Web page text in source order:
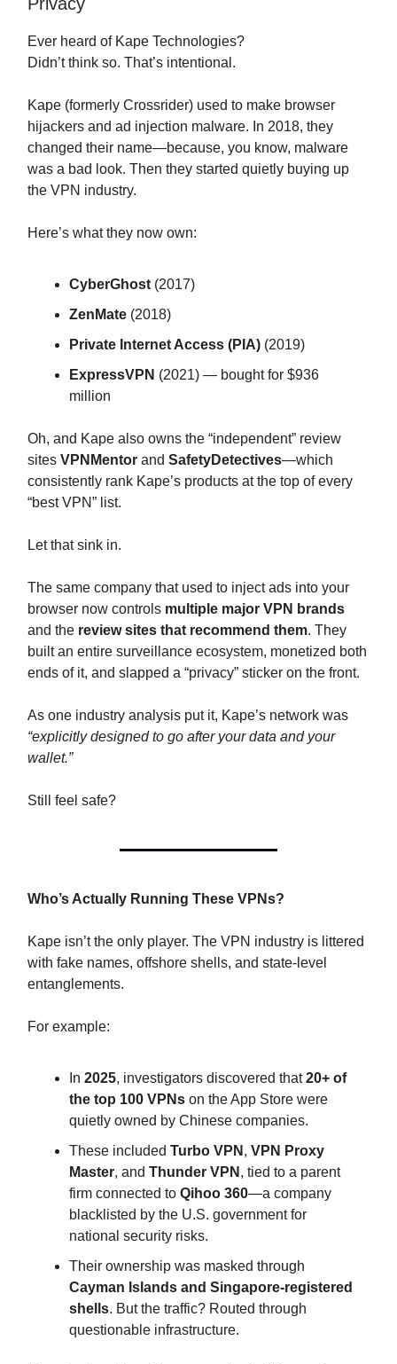
Ever heard of Kape Technologies?
Didn’t think so. That’s intentional.
Kape (formerly Crossrider) used to make browser
hijackers and ad injection malware. In 2018, they
changed their name—because, you know, malware
was a bad look. Then they started quietly buying up
the VPN industry.
Here’s what they now own:
CyberGhost (2017)
ZenMate (2018)
Private Internet Access (PIA) (2019)
ExpressVPN (2021) — bought for $936
million
Oh, and Kape also owns the “independent” review
sites VPNMentor and SafetyDetectives—which
consistently rank Kape’s products at the top of every
“best VPN” list.
Let that sink in.
The same company that used to inject ads into your
browser now controls multiple major VPN brands
and the review sites that recommend them. They
built an entire surveillance ecosystem, monetized both
ends of it, and slapped a “privacy” sticker on the front.
As one industry analysis put it, Kape’s network was
“explicitly designed to go after your data and your
wallet.”
Still feel safe?
Who’s Actually Running These VPNs?
Kape isn’t the only player. The VPN industry is littered
with fake names, offshore shells, and state-level
entanglements.
For example:
In 2025, investigators discovered that20+ of
the top 100 VPNs on the App Store were
quietly owned by Chinese companies.
These included Turbo VPN , VPN Proxy
Master, and Thunder VPN , tied to a parent
firm connected to Qihoo 360—a company
blacklisted by the U.S. government for
national security risks.
Their ownership was masked through
Cayman Islands and Singapore-registered
shells. But the traffic? Routed through
questionable infrastructure.